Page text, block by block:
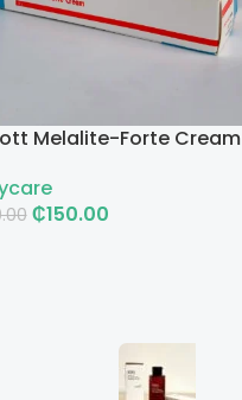
Melalite-Forte Cream
₵150.00